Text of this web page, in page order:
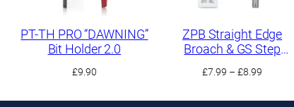
PT-TH PRO “DAWNING”
Bit Holder 2.0
£9.90
ZPB Straight Edge
Broach & GS Step
£7.99 – £8.99
£7.99